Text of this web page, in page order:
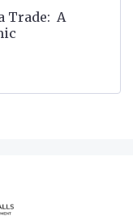
Trade: A